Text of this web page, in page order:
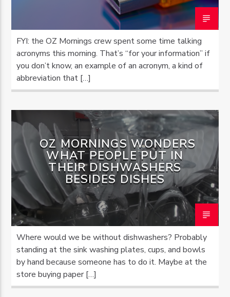
FYI: the OZ Mornings crew spent some time talking
acronyms this morning. That’s “for your information” if
you don’t know, an example of an acronym, a kind of
abbreviation that […]
OZ MORNINGS WONDERS
WHAT PEOPLE PUT IN
THEIR DISHWASHERS
BESIDES DISHES
Where would we be without dishwashers? Probably
standing at the sink washing plates, cups, and bowls
by hand because someone has to do it. Maybe at the
store buying paper […]